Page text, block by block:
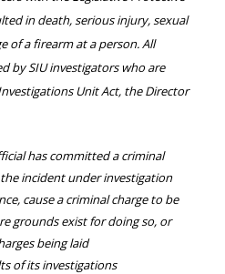
in death, serious injury, sexual
of a firearm at a person. All
by SIU investigators who are
Unit Act, the Director
has committed a criminal
incident under investigation
cause a criminal charge to be
grounds exist for doing so, or
being laid
of its investigations